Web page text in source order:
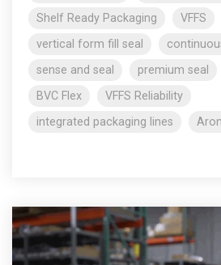
Shelf Ready Packaging
VFFS
vertical form fill seal
sense and seal
premium seal
BVC Flex
VFFS Reliability
integrated packaging lines